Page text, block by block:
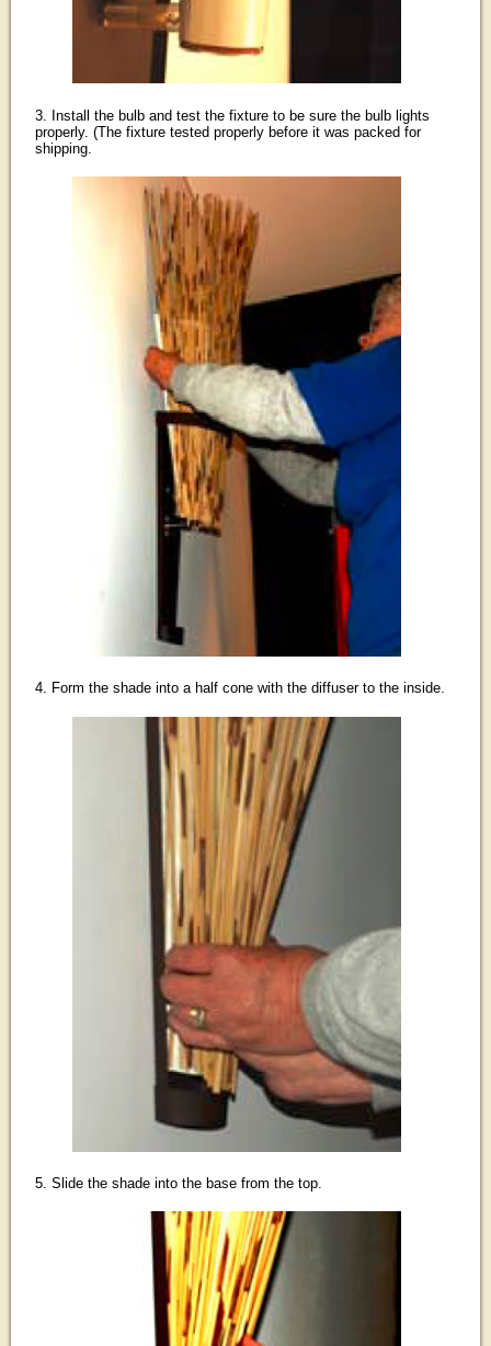
3. Install the bulb and test the fixture to be sure the bulb lights
properly. (The fixture tested properly before it was packed for
shipping.
4. Form the shade into a half cone with the diffuser to the inside.
5. Slide the shade into the base from the top.